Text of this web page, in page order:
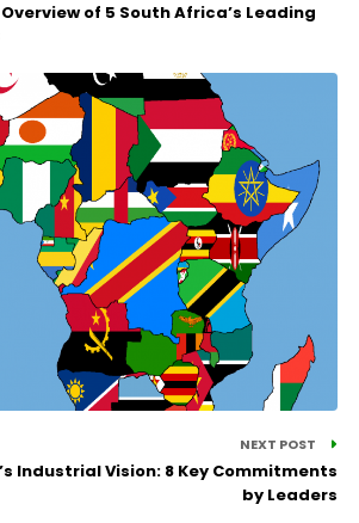
of 5 South Africa’s Leading
NEXT POST
Industrial Vision: 8 Key Commitments
by Leaders